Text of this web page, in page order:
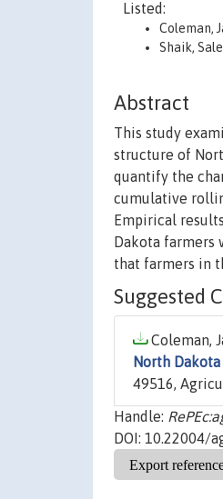
Listed:
Coleman,
Shaik,
Abstract
This study
structure of
quantify the
cumulative
Empirical
Dakota farmers
that farmers in
Suggested
Coleman,
North
49516,
Handle:
DOI: 10.22004/